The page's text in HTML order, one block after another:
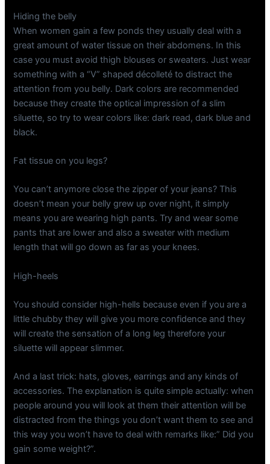
Hiding the belly
When women gain a few ponds they usually deal with a
great amount of water tissue on their abdomens. In this
case you must avoid thigh blouses or sweaters. Just wear
something with a “V” shaped décolleté to distract the
attention from you belly. Dark colors are recommended
because they create the optical impression of a slim
siluette, so try to wear colors like: dark read, dark blue and
black.
Fat tissue on you legs?
You can’t anymore close the zipper of your jeans? This
doesn’t mean your belly grew up over night, it simply
means you are wearing high pants. Try and wear some
pants that are lower and also a sweater with medium
length that will go down as far as your knees.
High-heels
You should consider high-hells because even if you are a
little chubby they will give you more confidence and they
will create the sensation of a long leg therefore your
siluette will appear slimmer.
And a last trick: hats, gloves, earrings and any kinds of
accessories. The explanation is quite simple actually: when
people around you will look at them their attention will be
distracted from the things you don’t want them to see and
this way you won’t have to deal with remarks like:” Did you
gain some weight?”.